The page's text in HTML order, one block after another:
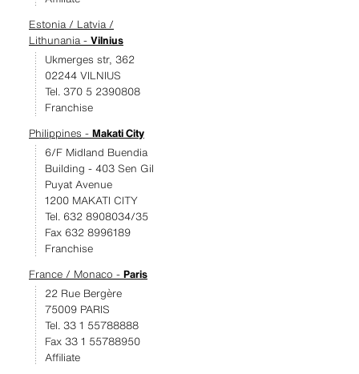
Estonia / Latvia /
Lithunania - Vilnius
Ukmerges str, 362
02244 VILNIUS
Tel. 370 5 2390808
Franchise
Philippines - Makati City
6/F Midland Buendia
Building - 403 Sen Gil
Puyat Avenue
1200 MAKATI CITY
Tel. 632 8908034/35
Fax 632 8996189
Franchise
France / Monaco - Paris
22 Rue Bergère
75009 PARIS
Tel. 33 1 55788888
Fax 33 1 55788950
Affiliate